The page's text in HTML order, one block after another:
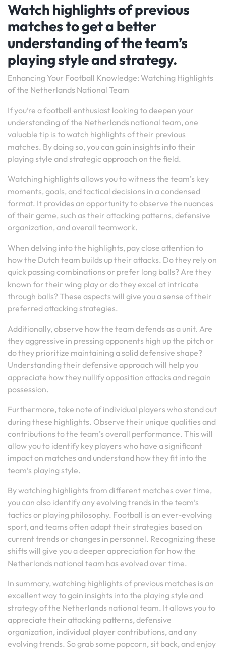
Watch highlights of previous
matches to get a better
understanding of the team’s
playing style and strategy.
Enhancing Your Football Knowledge: Watching Highlights
of the Netherlands National Team
If you’re a football enthusiast looking to deepen your
understanding of the Netherlands national team, one
valuable tip is to watch highlights of their previous
matches. By doing so, you can gain insights into their
playing style and strategic approach on the field.
Watching highlights allows you to witness the team’s key
moments, goals, and tactical decisions in a condensed
format. It provides an opportunity to observe the nuances
of their game, such as their attacking patterns, defensive
organization, and overall teamwork.
When delving into the highlights, pay close attention to
how the Dutch team builds up their attacks. Do they rely on
quick passing combinations or prefer long balls? Are they
known for their wing play or do they excel at intricate
through balls? These aspects will give you a sense of their
preferred attacking strategies.
Additionally, observe how the team defends as a unit. Are
they aggressive in pressing opponents high up the pitch or
do they prioritize maintaining a solid defensive shape?
Understanding their defensive approach will help you
appreciate how they nullify opposition attacks and regain
possession.
Furthermore, take note of individual players who stand out
during these highlights. Observe their unique qualities and
contributions to the team’s overall performance. This will
allow you to identify key players who have a significant
impact on matches and understand how they fit into the
team’s playing style.
By watching highlights from different matches over time,
you can also identify any evolving trends in the team’s
tactics or playing philosophy. Football is an ever-evolving
sport, and teams often adapt their strategies based on
current trends or changes in personnel. Recognizing these
shifts will give you a deeper appreciation for how the
Netherlands national team has evolved over time.
In summary, watching highlights of previous matches is an
excellent way to gain insights into the playing style and
strategy of the Netherlands national team. It allows you to
appreciate their attacking patterns, defensive
organization, individual player contributions, and any
evolving trends. So grab some popcorn, sit back, and enjoy